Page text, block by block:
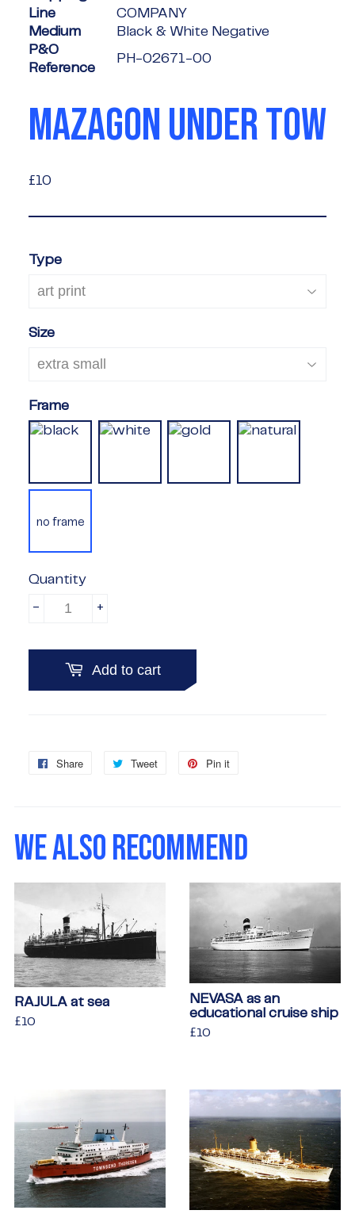
Line
COMPANY
Medium
Black & White Negative
P&O
Reference
PH-02671-00
MAZAGON UNDER TOW
£10
Type
Size
Frame
no frame
Quantity
+
-
Add to cart
Share
Share
Tweet
Tweet
Pin it
WE ALSO RECOMMEND
RAJULA at sea
Regular
£10
NEVASA as an
educational cruise ship
Regular
£10